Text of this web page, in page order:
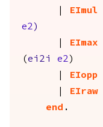
EImul
e2 )
EImax
(ei2i e2 )
EIopp
EIraw
end .